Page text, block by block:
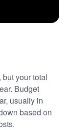
your total
Budget
usually in
based on